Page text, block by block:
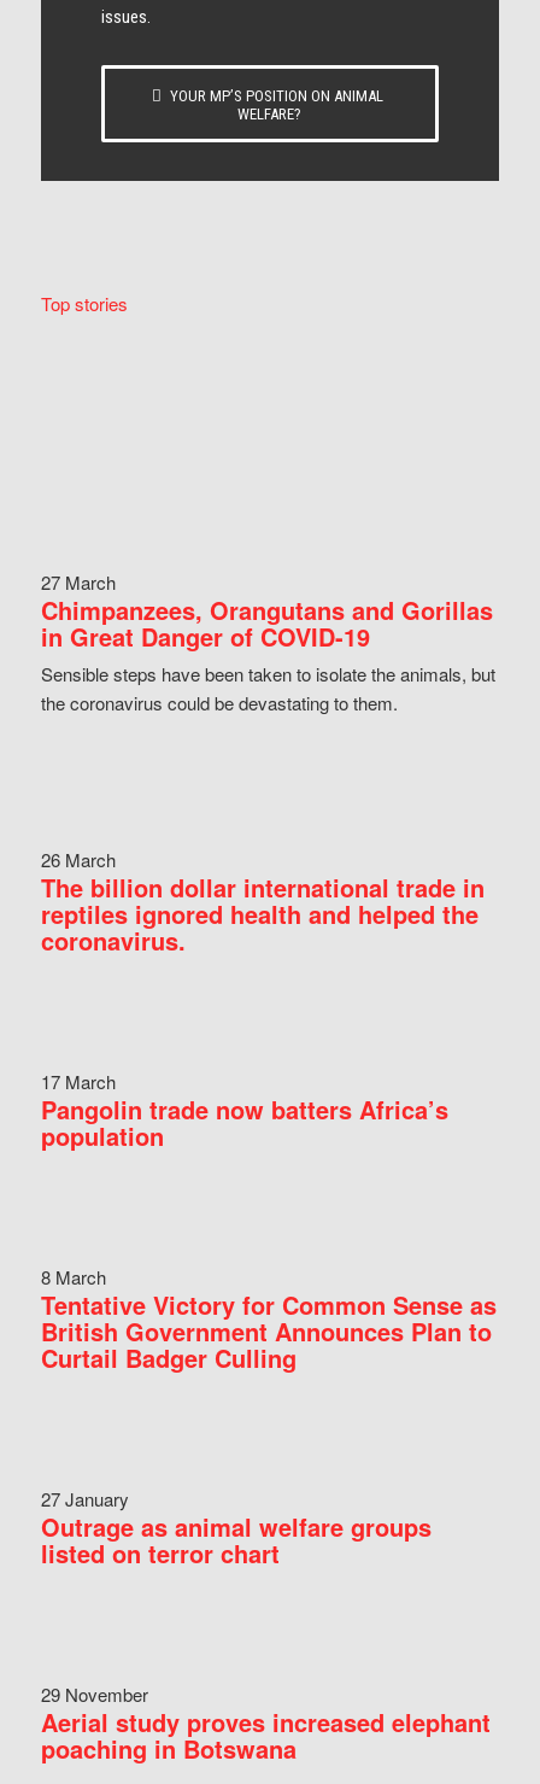
issues.
YOUR MP’S POSITION ON ANIMAL
WELFARE?
Top stories
27 March
Chimpanzees, Orangutans and Gorillas
in Great Danger of COVID-19
Sensible steps have been taken to isolate the animals, but
the coronavirus could be devastating to them.
26 March
The billion dollar international trade in
reptiles ignored health and helped the
coronavirus.
17 March
Pangolin trade now batters Africa’s
population
8 March
Tentative Victory for Common Sense as
British Government Announces Plan to
Curtail Badger Culling
27 January
Outrage as animal welfare groups
listed on terror chart
29 November
Aerial study proves increased elephant
poaching in Botswana